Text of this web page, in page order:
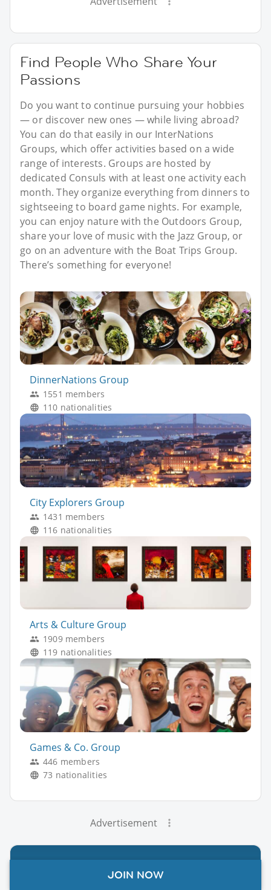
Find People Who Share Your
Passions
Do you want to continue pursuing your hobbies
— or discover new ones — while living abroad?
You can do that easily in our InterNations
Groups, which offer activities based on a wide
range of interests. Groups are hosted by
dedicated Consuls with at least one activity each
month. They organize everything from dinners to
sightseeing to board game nights. For example,
you can enjoy nature with the Outdoors Group,
share your love of music with the Jazz Group, or
go on an adventure with the Boat Trips Group.
There’s something for everyone!
DinnerNations Group
1551 members
110 nationalities
City Explorers Group
1431 members
116 nationalities
Arts & Culture Group
1909 members
119 nationalities
Games & Co. Group
446 members
73 nationalities
Advertisement
JOIN NOW